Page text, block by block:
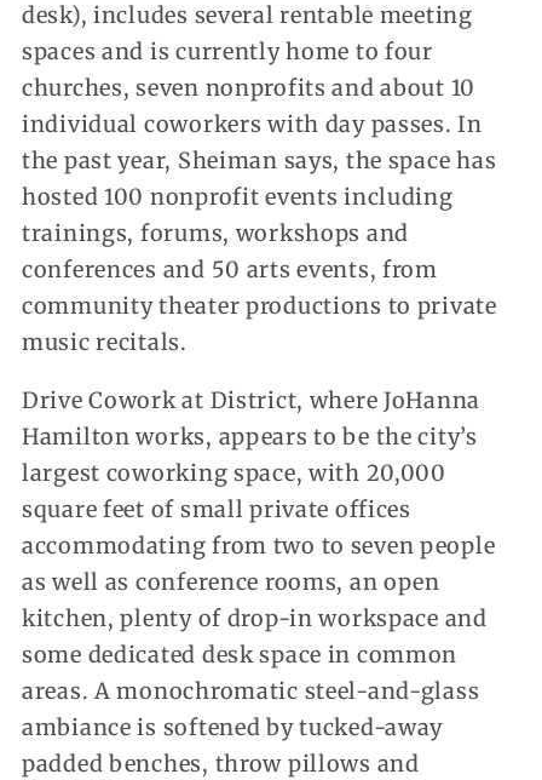
desk), includes several rentable meeting
spaces and is currently home to four
churches, seven nonprofits and about 10
individual coworkers with day passes. In
the past year, Sheiman says, the space has
hosted 100 nonprofit events including
trainings, forums, workshops and
conferences and 50 arts events, from
community theater productions to private
music recitals.
Drive Cowork at District, where JoHanna
Hamilton works, appears to be the city’s
largest coworking space, with 20,000
square feet of small private offices
accommodating from two to seven people
as well as conference rooms, an open
kitchen, plenty of drop-in workspace and
some dedicated desk space in common
areas. A monochromatic steel-and-glass
ambiance is softened by tucked-away
padded benches, throw pillows and